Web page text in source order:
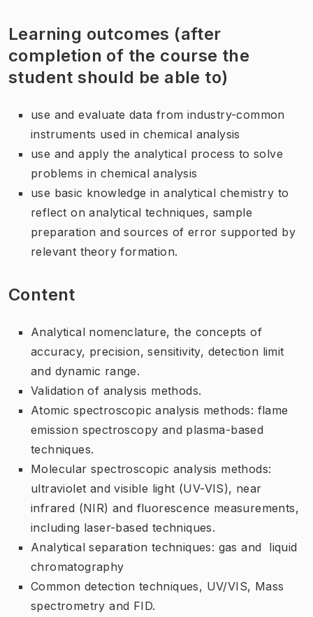
Learning outcomes (after
completion of the course the
student should be able to)
use and evaluate data from industry-common
instruments used in chemical analysis
use and apply the analytical process to solve
problems in chemical analysis
use basic knowledge in analytical chemistry to
reflect on analytical techniques, sample
preparation and sources of error supported by
relevant theory formation.
Content
Analytical nomenclature, the concepts of
accuracy, precision, sensitivity, detection limit
and dynamic range.
Validation of analysis methods.
Atomic spectroscopic analysis methods: flame
emission spectroscopy and plasma-based
techniques.
Molecular spectroscopic analysis methods:
ultraviolet and visible light (UV-VIS), near
infrared (NIR) and fluorescence measurements,
including laser-based techniques.
Analytical separation techniques: gas and liquid
chromatography
Common detection techniques, UV/VIS, Mass
spectrometry and FID.